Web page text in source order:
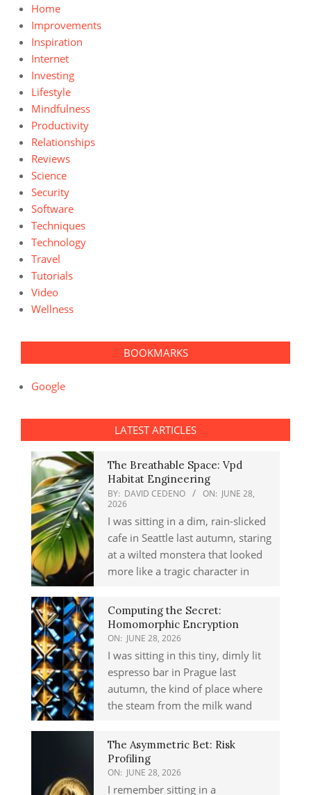
Home
Improvements
Inspiration
Internet
Investing
Lifestyle
Mindfulness
Productivity
Relationships
Reviews
Science
Security
Software
Techniques
Technology
Travel
Tutorials
Video
Wellness
BOOKMARKS
Google
LATEST ARTICLES
The Breathable Space: Vpd
Habitat Engineering
BY: DAVID CEDENO ON: JUNE 28,
2026
I was sitting in a dim, rain-slicked
cafe in Seattle last autumn, staring
at a wilted monstera that looked
more like a tragic character in
Computing the Secret:
Homomorphic Encryption
ON: JUNE 28, 2026
I was sitting in this tiny, dimly lit
espresso bar in Prague last
autumn, the kind of place where
the steam from the milk wand
The Asymmetric Bet: Risk
Profiling
ON: JUNE 28, 2026
I remember sitting in a